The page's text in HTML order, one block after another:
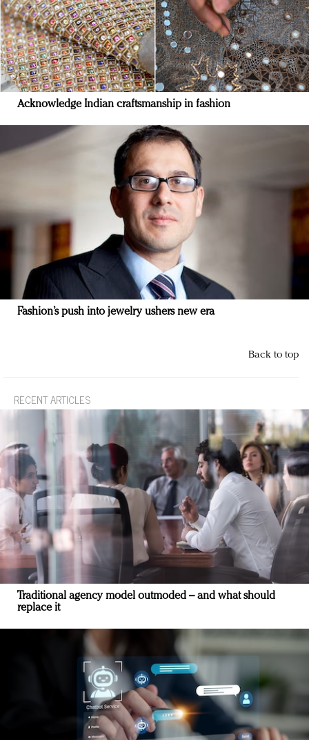
Acknowledge Indian craftsmanship in fashion
Fashion’s push into jewelry ushers new era
Back to top
RECENT ARTICLES
Traditional agency model outmoded – and what should
replace it